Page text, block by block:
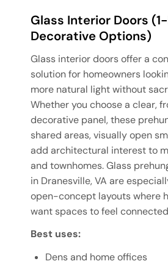
Glass Interior Doors
Decorative Options)
Glass interior doors offer a
solution for homeowners
more natural light without
Whether you choose a clear,
decorative panel, these
shared areas, visually open
add architectural interest to
and townhomes. Glass
in Dranesville, VA are
open-concept layouts where
want spaces to feel
Best uses:
Dens and home offices